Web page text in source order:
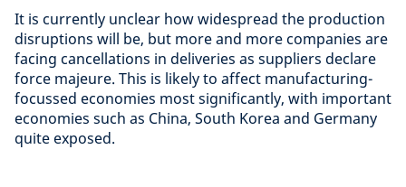
It is currently unclear how widespread the production
disruptions will be, but more and more companies are
facing cancellations in deliveries as suppliers declare
force majeure. This is likely to affect manufacturing-
focussed economies most significantly, with important
economies such as China, South Korea and Germany
quite exposed.